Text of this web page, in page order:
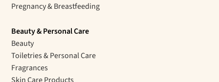
Pregnancy & Breastfeeding
Beauty & Personal Care
Beauty
Toiletries & Personal Care
Fragrances